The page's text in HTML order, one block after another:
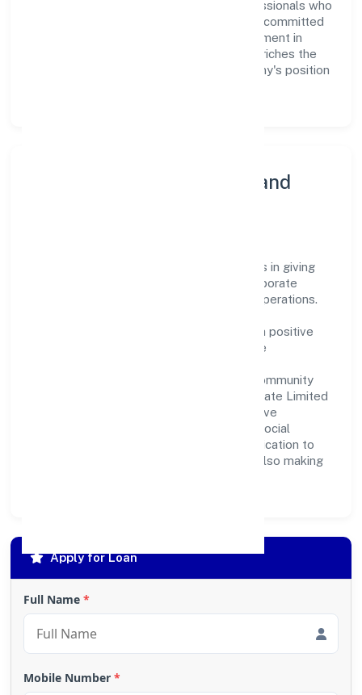
organization build a team of skilled professionals who
are aligned with the company's goals and committed
to delivering value. The continuous investment in
employee growth and training not only enriches the
workforce but also reinforces the company's position
Community Engagement and
Indica Fragrances Private Limited believes in giving
back to the community and upholding corporate
social responsibility as a key pillar of its operations.
partnerships, the company aims to make a positive
impact on society and support sustainable
contributions, environmental efforts, or community
outreach programs, Indica Fragrances Private Limited
strives to create a better and more inclusive
environment for all. This commitment to social
responsibility reflects the company's dedication to
not only achieving business success but also making
Apply for Loan
Full Name *
Mobile Number *